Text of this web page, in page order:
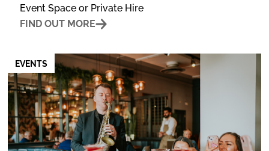
Event Space or Private Hire
FIND OUT MORE
EVENTS